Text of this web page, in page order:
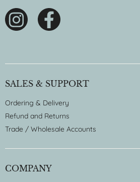
SALES & SUPPORT
Ordering & Delivery
Refund and Returns
Trade / Wholesale Accounts
COMPANY